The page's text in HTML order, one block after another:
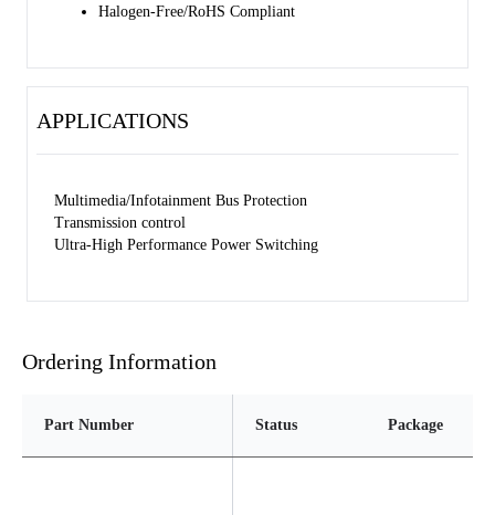
Halogen-Free/RoHS Compliant
APPLICATIONS
Multimedia/Infotainment Bus Protection
Transmission control
Ultra-High Performance Power Switching
Ordering Information
Part Number Status Package